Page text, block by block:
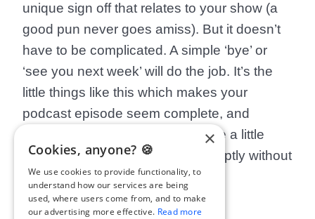
unique sign off that relates to your show (a
good pun never goes amiss). But it doesn’t
have to be complicated. A simple ‘bye’ or
‘see you next week’ will do the job. It’s the
little things like this which makes your
podcast episode seem complete, and
professionally produced. It can be a little
jarring when a podcast ends abruptly without
a sign off.
×
Cookies, anyone? 🍪
We use cookies to provide functionality, to
understand how our services are being
used, where users come from, and to make
our advertising more effective. Read more